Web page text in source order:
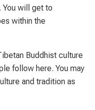
You will get to
within the
Buddhist culture
follow here. You may
and tradition as